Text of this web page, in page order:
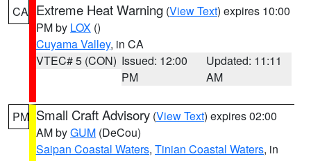
CA Extreme Heat Warning (View Text) expires 10:00
PM by LOX ()
Cuyama Valley, in CA
VTEC# 5 (CON) Issued: 12:00
PM
Updated: 11:11
AM
PM Small Craft Advisory (View Text) expires 02:00
AM byGUM (DeCou)
Saipan Coastal Waters, Tinian Coastal Waters, in